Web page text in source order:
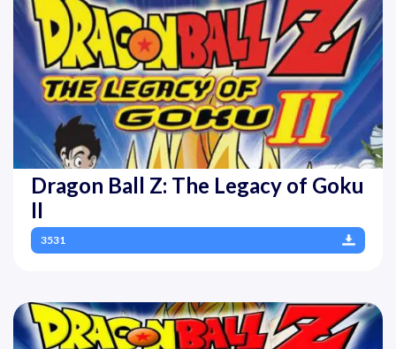
Dragon Ball Z: The Legacy of Goku
II
3531